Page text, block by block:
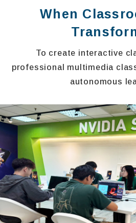
When
To create interactive
professional multimedia
autonomous